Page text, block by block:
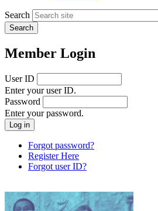
Search
Member Login
User ID
Enter your user ID.
Password
Enter your password.
Forgot password?
Register Here
Forgot user ID?